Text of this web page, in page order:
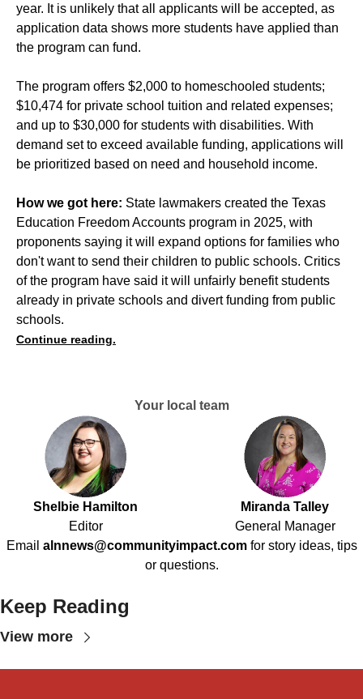
year. It is unlikely that all applicants will be accepted, as
application data shows more students have applied than
the program can fund.
The program offers $2,000 to homeschooled students;
$10,474 for private school tuition and related expenses;
and up to $30,000 for students with disabilities. With
demand set to exceed available funding, applications will
be prioritized based on need and household income.
How we got here: State lawmakers created the Texas
Education Freedom Accounts program in 2025, with
proponents saying it will expand options for families who
don't want to send their children to public schools. Critics
of the program have said it will unfairly benefit students
already in private schools and divert funding from public
schools.
Continue reading.
Your local team
Shelbie Hamilton
Editor
Miranda Talley
General Manager
Email alnnews@communityimpact.com for story ideas, tips
or questions.
Keep Reading
View more